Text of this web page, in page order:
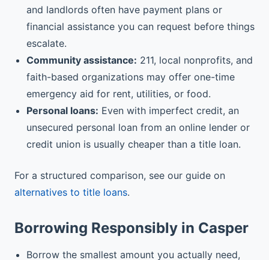
and landlords often have payment plans or
financial assistance you can request before things
escalate.
Community assistance: 211, local nonprofits, and
faith-based organizations may offer one-time
emergency aid for rent, utilities, or food.
Personal loans: Even with imperfect credit, an
unsecured personal loan from an online lender or
credit union is usually cheaper than a title loan.
For a structured comparison, see our guide on
alternatives to title loans.
Borrowing Responsibly in Casper
Borrow the smallest amount you actually need,